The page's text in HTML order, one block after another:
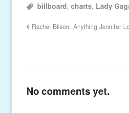
billboard,charts, Lady
Rachel Bilson: Anything Jennifer
No comments yet.